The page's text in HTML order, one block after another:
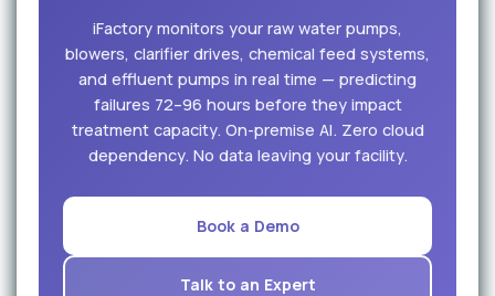
iFactory monitors your raw water pumps,
blowers, clarifier drives, chemical feed systems,
and effluent pumps in real time — predicting
failures 72–96 hours before they impact
treatment capacity. On-premise AI. Zero cloud
dependency. No data leaving your facility.
Book a Demo
Talk to an Expert